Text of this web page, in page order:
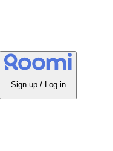
Sign up / Log in